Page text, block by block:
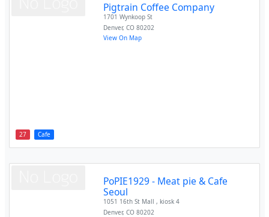
27 Cafe
Pigtrain Coffee Company
1701 Wynkoop St
Denver,CO 80202
View On Map
PoPIE1929 - Meat pie & Cafe
Seoul
1051 16th St Mall , kiosk 4
Denver,CO 80202